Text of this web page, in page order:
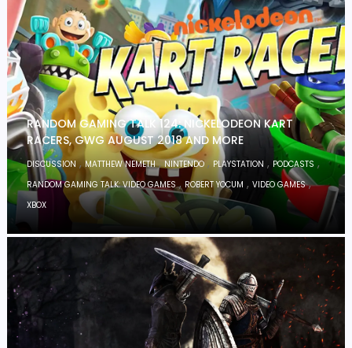
RANDOM GAMING TALK 124: NICKELODEON KART
RACERS, GWG AUGUST 2018 AND MORE
DISCUSSION,MATTHEW NEMETH,NINTENDO , PLAYSTATION , PODCASTS ,
RANDOM GAMING TALK: VIDEO GAMES, ROBERT YOCUM ,VIDEO GAMES,
XBOX